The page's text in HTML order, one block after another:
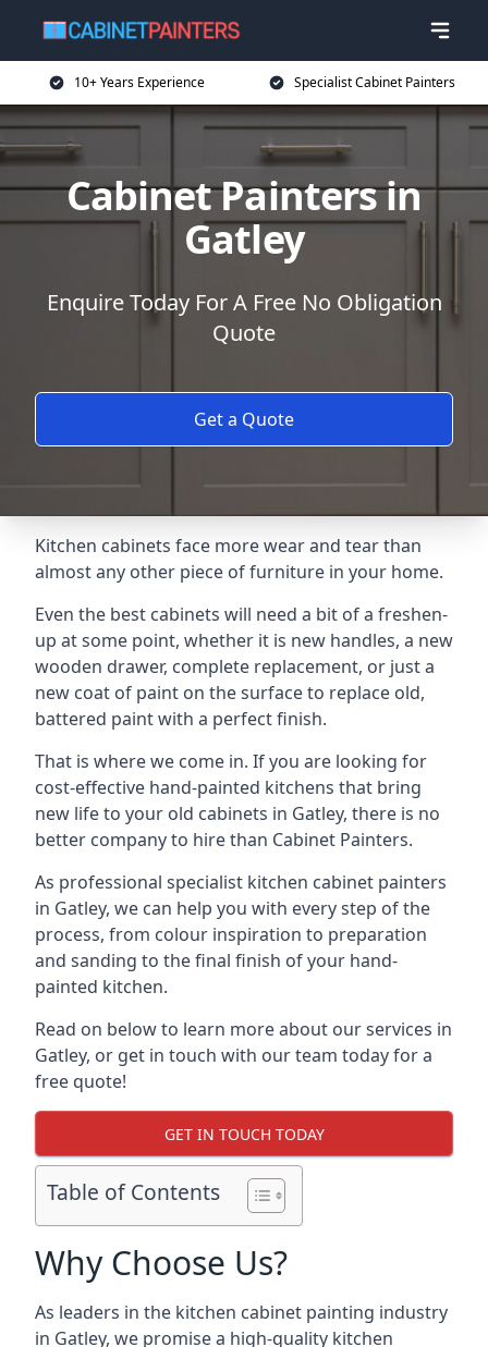
10+ Years Experience Specialist Cabinet Painters
Cabinet Painters in
Gatley
Enquire Today For A Free No Obligation
Quote
Get a Quote
Kitchen cabinets face more wear and tear than
almost any other piece of furniture in your home.
Even the best cabinets will need a bit of a freshen-
up at some point, whether it is new handles, a new
wooden drawer, complete replacement, or just a
new coat of paint on the surface to replace old,
battered paint with a perfect finish.
That is where we come in. If you are looking for
cost-effective hand-painted kitchens that bring
new life to your old cabinets in Gatley, there is no
better company to hire than Cabinet Painters.
As professional specialist kitchen cabinet painters
in Gatley, we can help you with every step of the
process, from colour inspiration to preparation
and sanding to the final finish of your hand-
painted kitchen.
Read on below to learn more about our services in
Gatley, or get in touch with our team today for a
free quote!
GET IN TOUCH TODAY
Table of Contents
Why Choose Us?
As leaders in the kitchen cabinet painting industry
in Gatley, we promise a high-quality kitchen